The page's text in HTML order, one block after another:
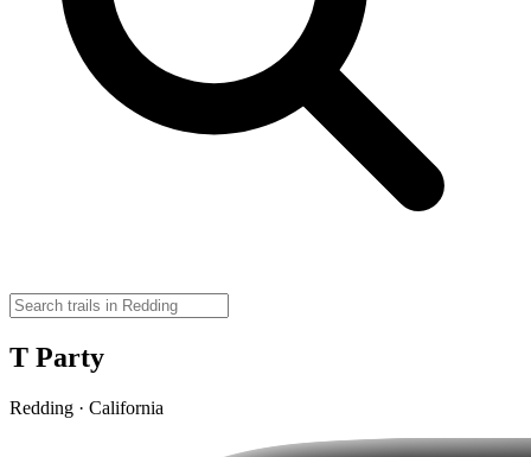
T Party
Redding · California